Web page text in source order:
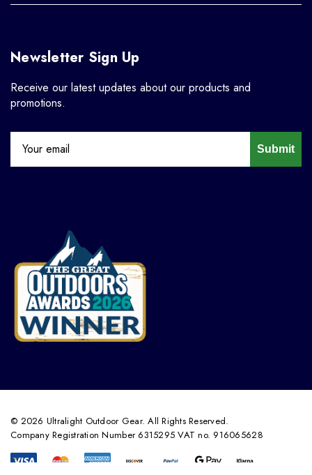
Newsletter Sign Up
Receive our latest updates about our products and
promotions.
Submit
© 2026 Ultralight Outdoor Gear. All Rights Reserved.
Company Registration Number 6315295 VAT no. 916065628